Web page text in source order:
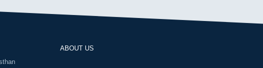
ABOUT US